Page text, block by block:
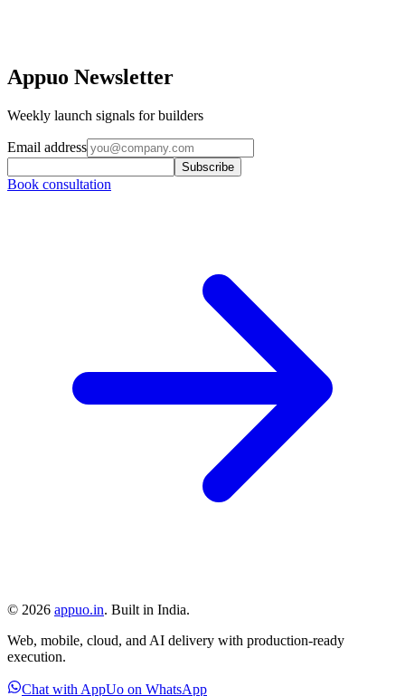
Appuo Newsletter
Weekly launch signals for builders
Email address
Subscribe
Book consultation
© 2026 appuo.in. Built in India.
Web, mobile, cloud, and AI delivery with production-ready
execution.
Chat with AppUo on WhatsApp